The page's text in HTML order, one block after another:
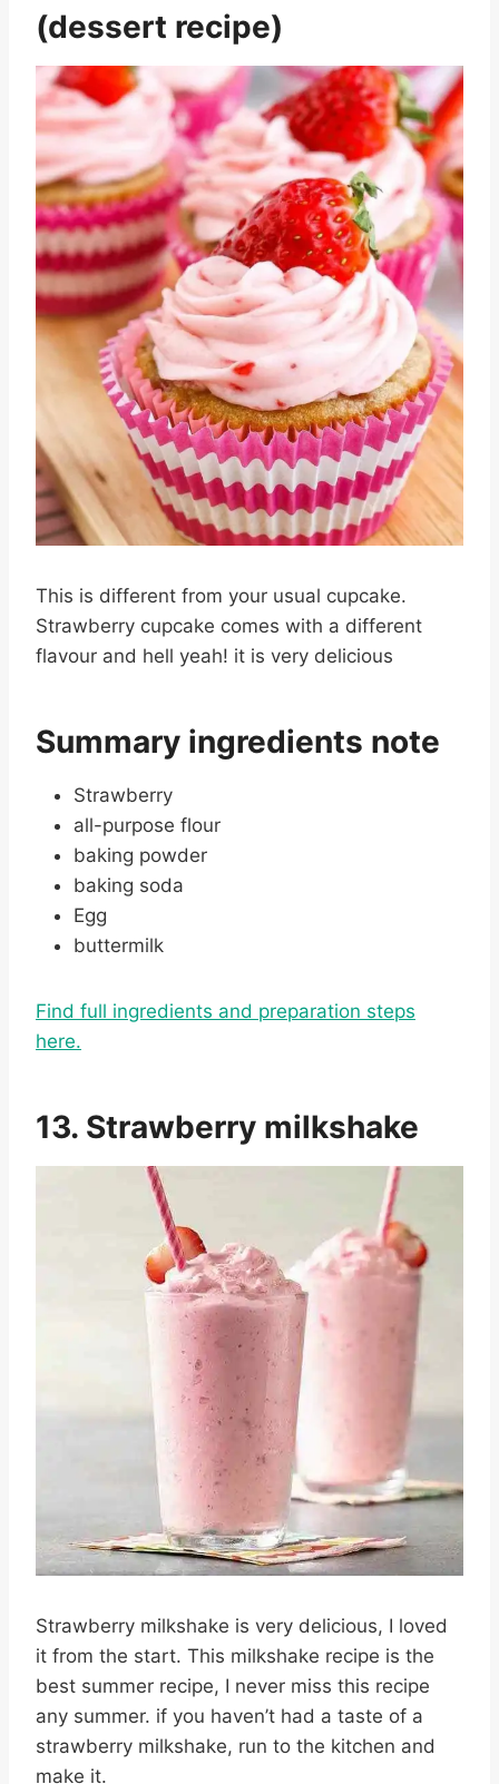
(dessert recipe)
This is different from your usual cupcake.
Strawberry cupcake comes with a different
flavour and hell yeah! it is very delicious
Summary ingredients note
Strawberry
all-purpose flour
baking powder
baking soda
Egg
buttermilk
Find full ingredients and preparation steps
here.
13. Strawberry milkshake
Strawberry milkshake is very delicious, I loved
it from the start. This milkshake recipe is the
best summer recipe, I never miss this recipe
any summer. if you haven’t had a taste of a
strawberry milkshake, run to the kitchen and
make it.